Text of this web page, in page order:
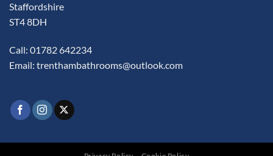
Staffordshire
ST4 8DH
Call: 01782 642234
Email: trenthambathrooms@outlook.com